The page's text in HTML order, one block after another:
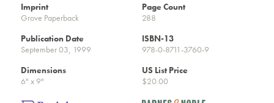
Imprint
Grove Paperback
Page Count
288
Publication Date
September 03, 1999
ISBN-13
978-0-8711-3760-9
Dimensions
6" x 9"
US List Price
$20.00